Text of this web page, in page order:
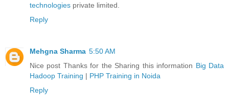
technologies private limited.
Reply
Mehgna Sharma 5:50 AM
Nice post Thanks for the Sharing this information Big Data
Hadoop Training | PHP Training in Noida
Reply